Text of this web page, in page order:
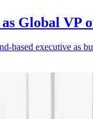
Global VP
based executive as